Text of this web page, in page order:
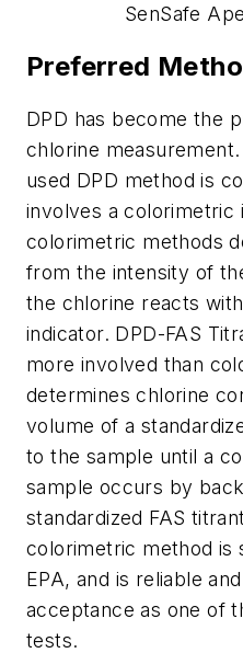
SenSafe
Preferred
DPD has become the
chlorine
used DPD method is
involves a colorimetric
colorimetric methods
from the intensity of
the chlorine reacts
indicator. DPD-FAS
more involved than
determines chlorine
volume of a
to the sample until a
sample occurs by
standardized FAS
colorimetric method is
EPA, and is reliable
acceptance as one of
tests.